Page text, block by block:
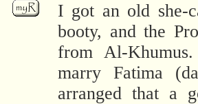
I got an old she-
booty, and the
from Al-
marry Fatima
arranged that a